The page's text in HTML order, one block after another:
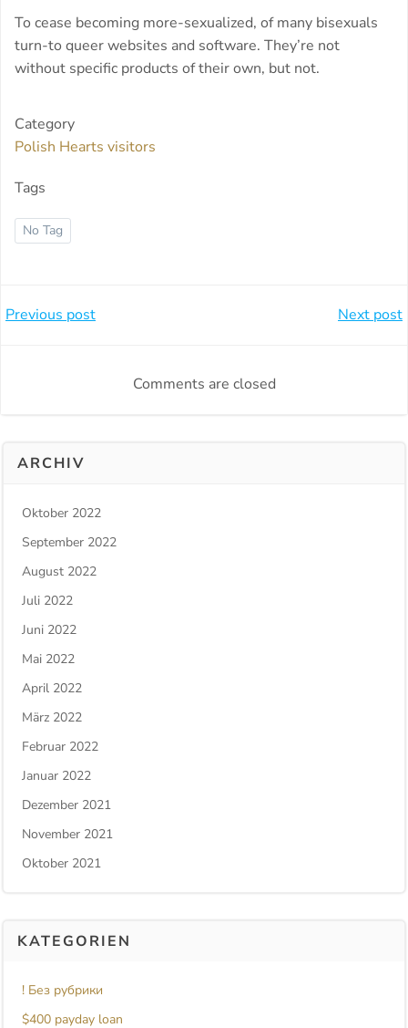
To cease becoming more-sexualized, of many bisexuals
turn-to queer websites and software. They’re not
without specific products of their own, but not.
Category
Polish Hearts visitors
Tags
No Tag
Beitragsnavigation
Previous post Next post
Comments are closed
ARCHIV
Oktober 2022
September 2022
August 2022
Juli 2022
Juni 2022
Mai 2022
April 2022
März 2022
Februar 2022
Januar 2022
Dezember 2021
November 2021
Oktober 2021
KATEGORIEN
! Без рубрики
$400 payday loan